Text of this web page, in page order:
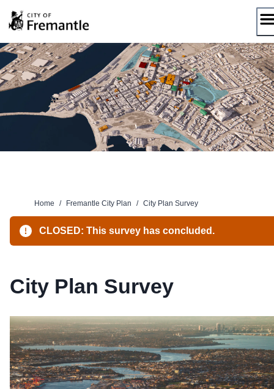
Home / Fremantle City Plan / City Plan Survey
CLOSED: This survey has concluded.
City Plan Survey